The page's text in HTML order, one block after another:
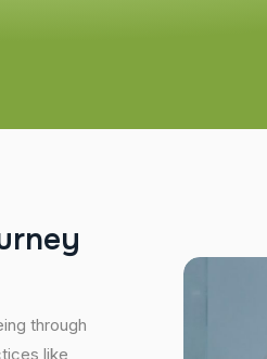
rney
through
like